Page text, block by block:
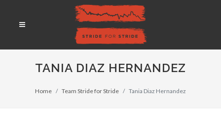
TANIA DIAZ HERNANDEZ
Home Team Stride for Stride Tania Diaz Hernandez